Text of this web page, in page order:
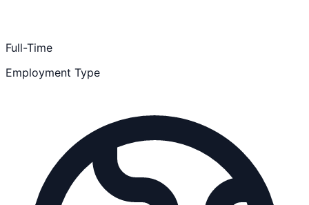
Full-Time
Employment Type